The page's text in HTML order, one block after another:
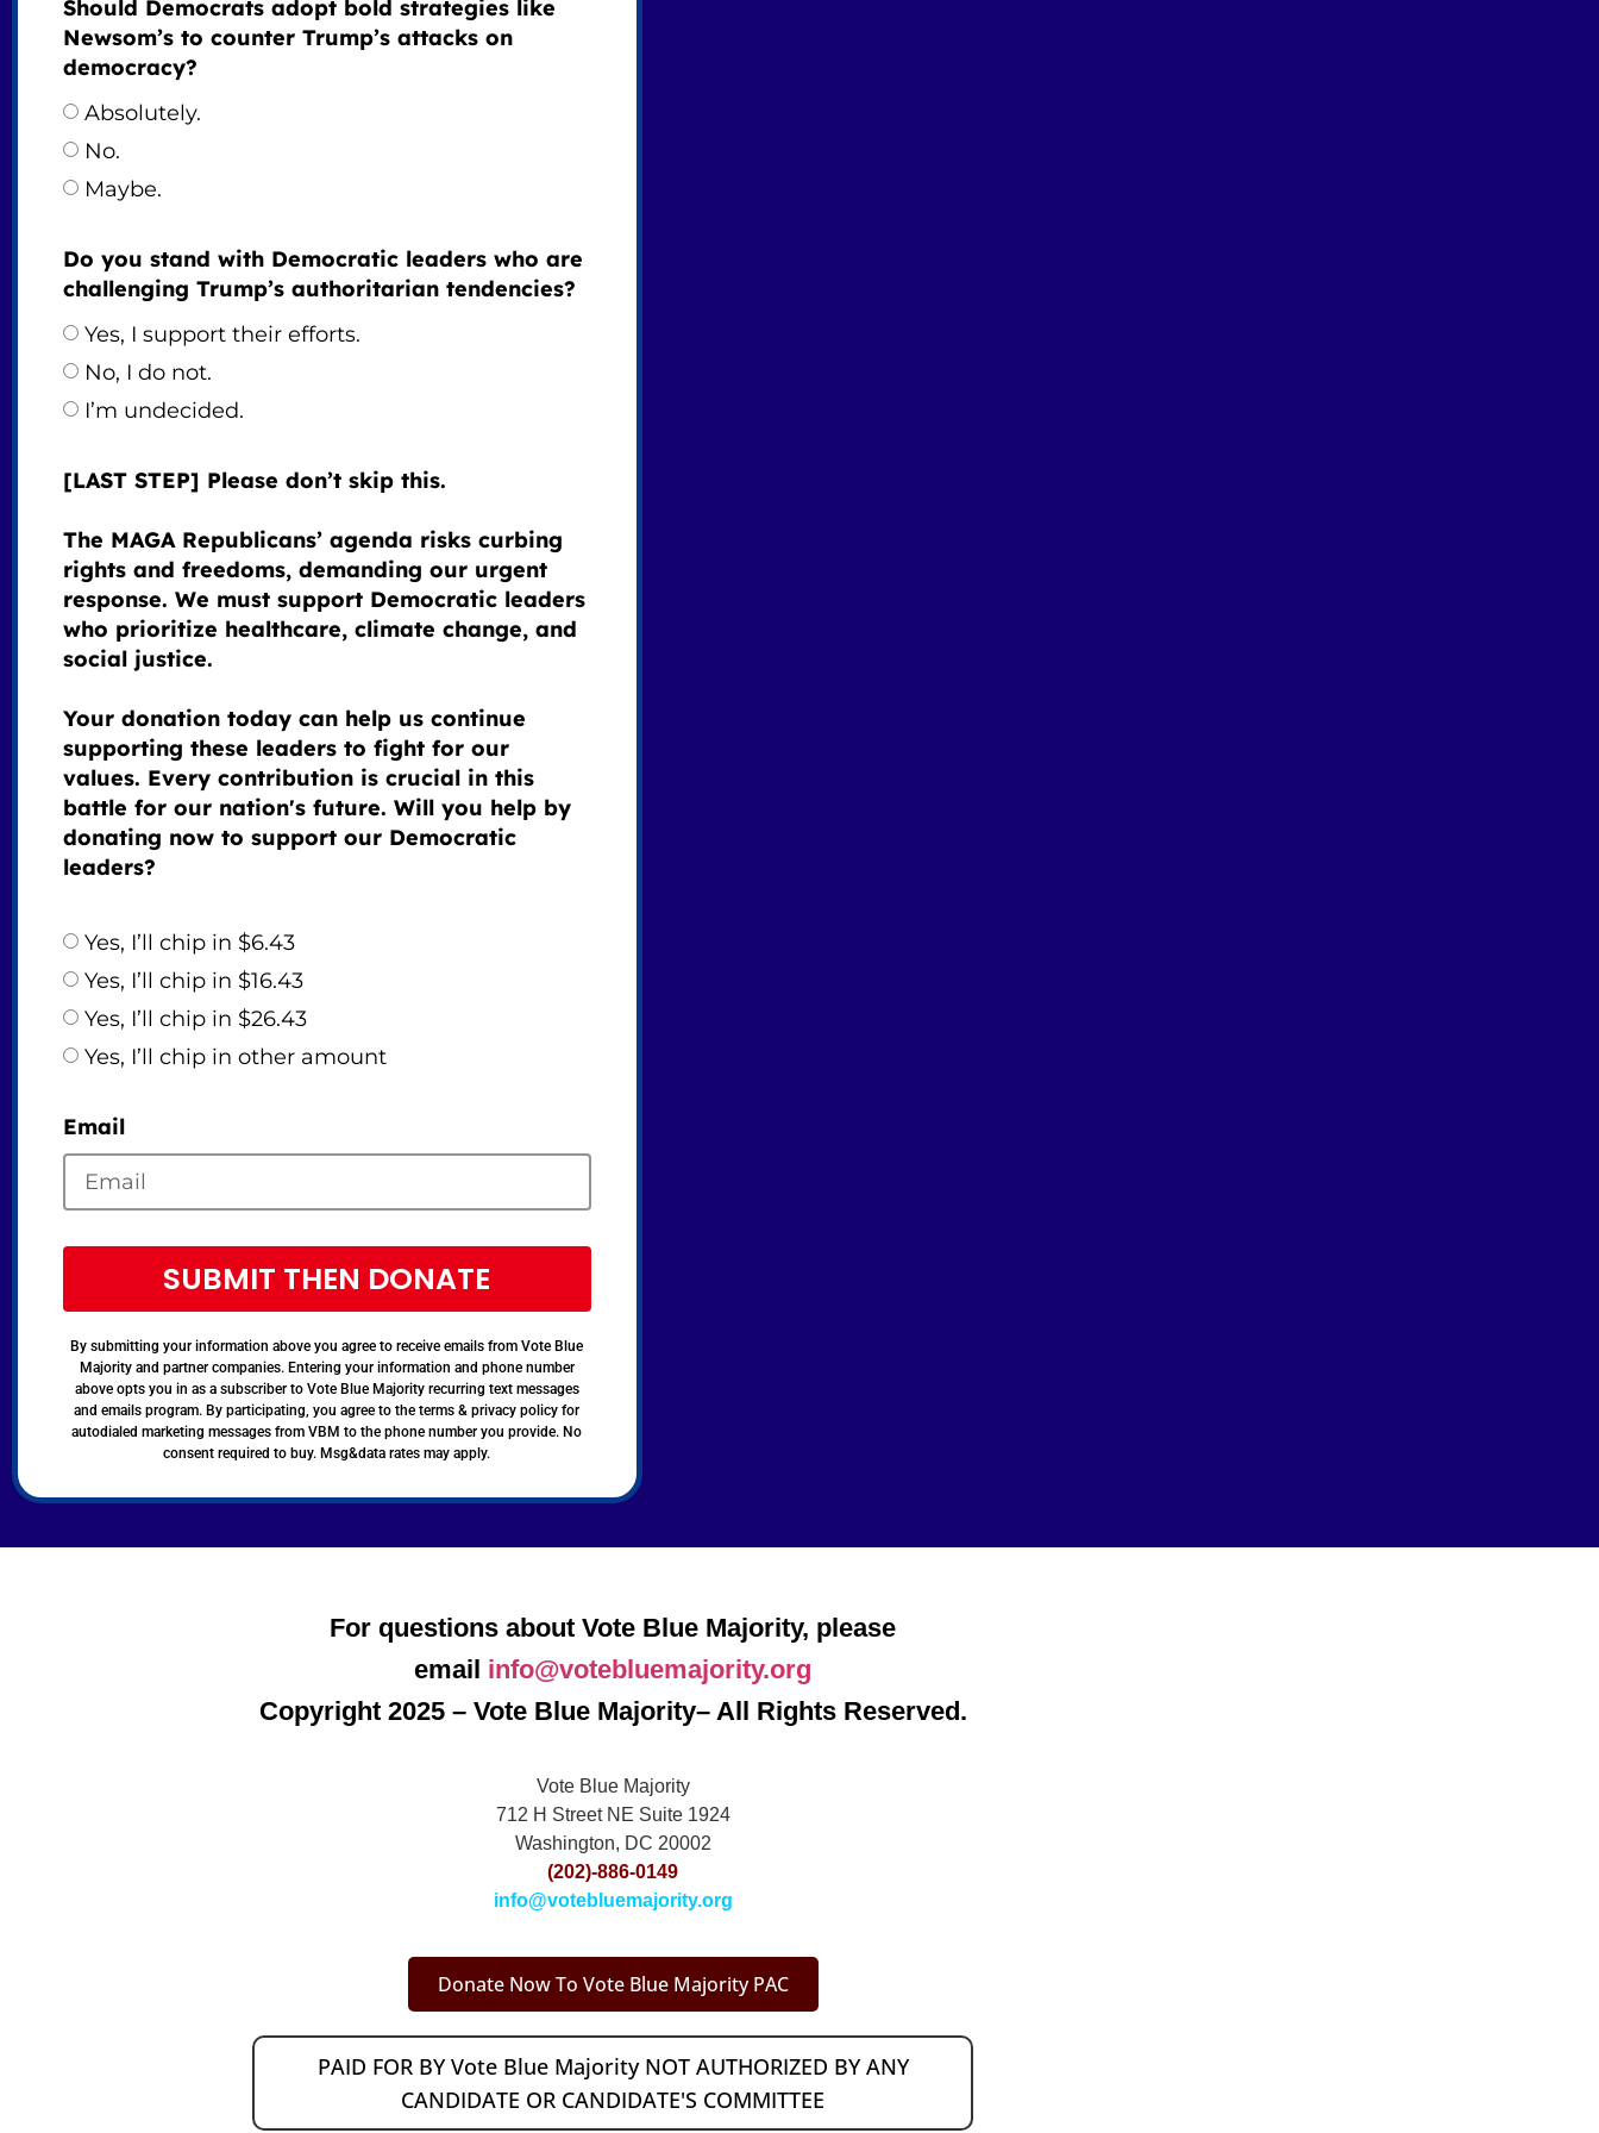
Should Democrats adopt bold strategies like
Newsom’s to counter Trump’s attacks on
democracy?
Absolutely.
No.
Maybe.
Do you stand with Democratic leaders who are
challenging Trump’s authoritarian tendencies?
Yes, I support their efforts.
No, I do not.
I’m undecided.
[LAST STEP] Please don’t skip this.
The MAGA Republicans’ agenda risks curbing
rights and freedoms, demanding our urgent
response. We must support Democratic leaders
who prioritize healthcare, climate change, and
social justice.
Your donation today can help us continue
supporting these leaders to fight for our
values. Every contribution is crucial in this
battle for our nation's future. Will you help by
donating now to support our Democratic
leaders?
Yes, I’ll chip in $6.43
Yes, I’ll chip in $16.43
Yes, I’ll chip in $26.43
Yes, I’ll chip in other amount
Email
SUBMIT THEN DONATE
By submitting your information above you agree to receive emails from Vote Blue
Majority and partner companies. Entering your information and phone number
above opts you in as a subscriber to Vote Blue Majority recurring text messages
and emails program. By participating, you agree to the terms & privacy policy for
autodialed marketing messages from VBM to the phone number you provide. No
consent required to buy. Msg&data rates may apply.
For questions about Vote Blue Majority, please
email info@votebluemajority.org
Copyright 2025 – Vote Blue Majority– All Rights Reserved.
Vote Blue Majority
712 H Street NE Suite 1924
Washington, DC 20002
(202)-886-0149
info@votebluemajority.org
Donate Now To Vote Blue Majority PAC
PAID FOR BY Vote Blue Majority NOT AUTHORIZED BY ANY
CANDIDATE OR CANDIDATE'S COMMITTEE